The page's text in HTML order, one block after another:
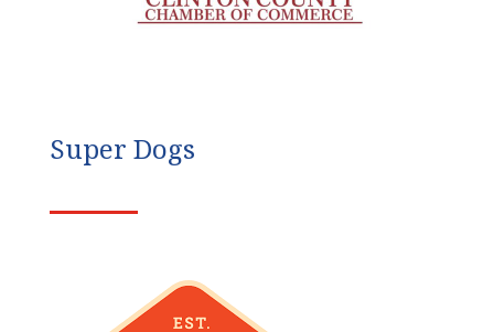
Super Dogs